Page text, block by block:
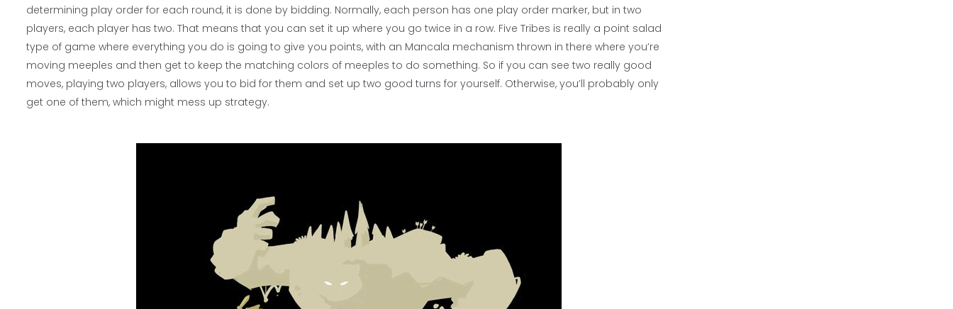
determining play order for each round, it is done by bidding. Normally, each person has one play order marker, but in two
players, each player has two. That means that you can set it up where you go twice in a row. Five Tribes is really a point salad
type of game where everything you do is going to give you points, with an Mancala mechanism thrown in there where you’re
moving meeples and then get to keep the matching colors of meeples to do something. So if you can see two really good
moves, playing two players, allows you to bid for them and set up two good turns for yourself. Otherwise, you’ll probably only
get one of them, which might mess up strategy.